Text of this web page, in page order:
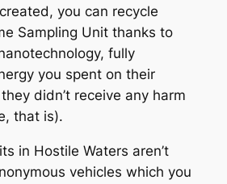
you can recycle
Sampling Unit thanks to
fully
you spent on their
didn’t receive any harm
that is).
in Hostile Waters aren’t
vehicles which you